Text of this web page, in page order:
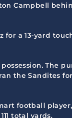
Campbell
a 13-yard
The
the Sandites
football
total yards.